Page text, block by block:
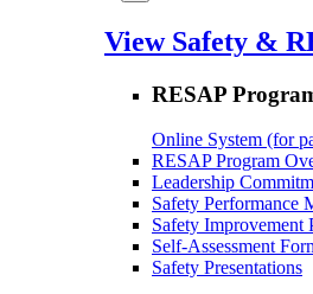
View Safety &
RESAP
Online System (for
RESAP Program
Leadership
Safety Performance
Safety Improvement
Self-Assessment
Safety Presentations